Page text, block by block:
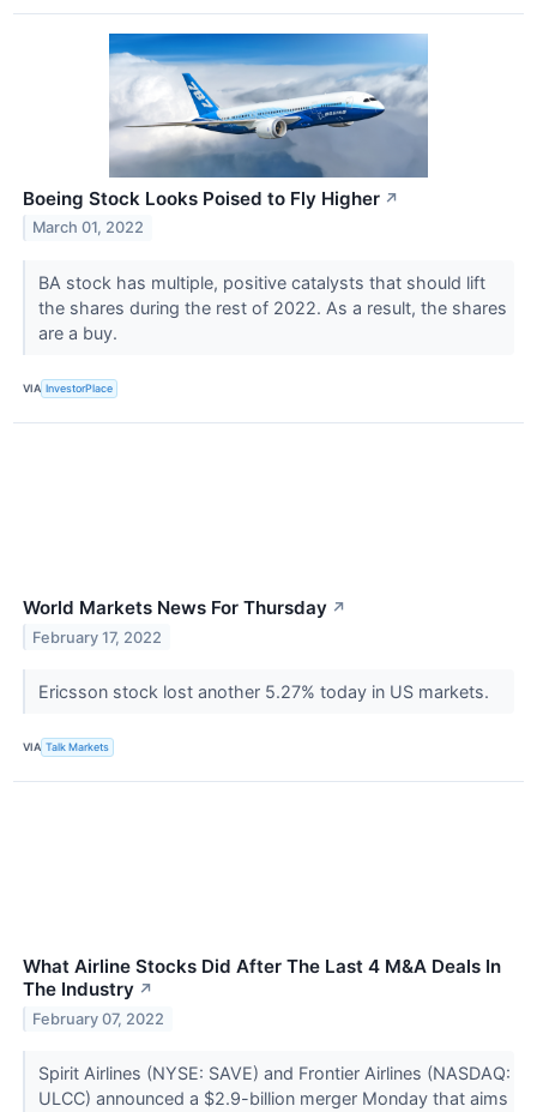
Boeing Stock Looks Poised to Fly Higher ↗
March 01, 2022
BA stock has multiple, positive catalysts that should lift
the shares during the rest of 2022. As a result, the shares
are a buy.
VIA InvestorPlace
World Markets News For Thursday ↗
February 17, 2022
Ericsson stock lost another 5.27% today in US markets.
VIA Talk Markets
What Airline Stocks Did After The Last 4 M&A Deals In
The Industry ↗
February 07, 2022
Spirit Airlines (NYSE: SAVE) and Frontier Airlines (NASDAQ:
ULCC) announced a $2.9-billion merger Monday that aims